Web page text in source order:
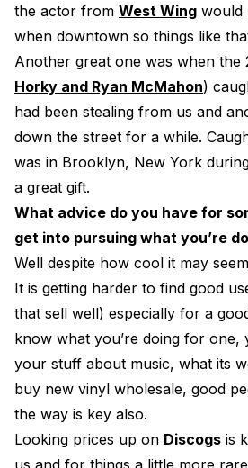
the actor from West Wing would
when downtown so things like
Another great one was when the
Horky and Ryan McMahon)
had been stealing from us and
down the street for a while.
was in Brooklyn, New York
a great gift.
What advice do you have for
get into pursuing what you’re
Well despite how cool it may
It is getting harder to find good
that sell well) especially for a
know what you’re doing for one,
your stuff about music, what its
buy new vinyl wholesale, good
the way is key also.
Looking prices up on Discogs is
us and for things a little more